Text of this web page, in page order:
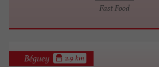
Fast Food
Béguey 2.9 km